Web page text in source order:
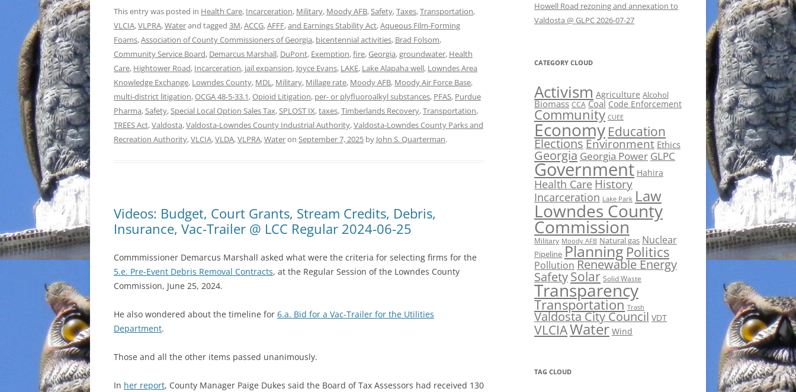
This entry was posted in Health Care, Incarceration, Military, Moody AFB,Safety,Taxes,Transportation,
VLCIA,VLPRA,Waterand tagged 3M,ACCG,AFFF,and Earnings Stability Act,Aqueous Film-Forming
Foams,Association of County Commissioners of Georgia, bicentennial activities, Brad Folsom,
Community Service Board, Demarcus Marshall, DuPont, Exemption,fire,Georgia,groundwater, Health
Care, Hightower Road, Incarceration, jail expansion, Joyce Evans, LAKE, Lake Alapaha well, Lowndes Area
Knowledge Exchange, Lowndes County, MDL, Military, Millage rate, Moody AFB, Moody Air Force Base,
multi-district litigation,OCGA 48-5-33.1,Opioid Litigation, per- or plyfluoroalkyl substances, PFAS, Purdue
Pharma,Safety,Special Local Option Sales Tax,SPLOST IX,taxes,Timberlands Recovery,Transportation,
TREES Act,Valdosta,Valdosta-Lowndes County Industrial Authority,Valdosta-Lowndes County Parks and
Recreation Authority,VLCIA,VLDA,VLPRA,Wateron September 7, 2025 by John S. Quarterman.
Videos: Budget, Court Grants, Stream Credits, Debris,
Insurance, Vac-Trailer @ LCC Regular 2024-06-25
Commmissioner Demarcus Marshall asked what were the criteria for selecting firms for the
5.e. Pre-Event Debris Removal Contracts, at the Regular Session of the Lowndes County
Commission, June 25, 2024.
He also wondered about the timeline for 6.a. Bid for a Vac-Trailer for the Utilities
Department.
Those and all the other items passed unanimously.
In her report, County Manager Paige Dukes said the Board of Tax Assessors had received 130
Howell Road rezoning and annexation to
Valdosta @ GLPC 2026-07-27
CATEGORY CLOUD
Activism Agriculture Alcohol
Biomass CCA Coal Code Enforcement
Community CUEE
Economy Education
ElectionsEnvironment Ethics
Georgia Georgia Power GLPC
Government Hahira
Health Care History
Incarceration Lake Park Law
Lowndes County
Commission
Military Moody AFB Natural gas Nuclear
Pipeline Planning Politics
Pollution Renewable Energy
SafetySolar Solid Waste
Transparency
Transportation Trash
Valdosta City Council VDT
VLCIAWater Wind
TAG CLOUD